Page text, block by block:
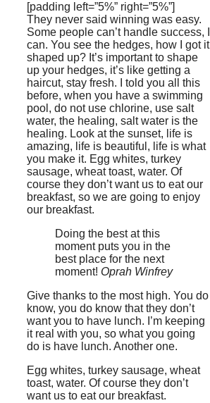
[padding left=”5%” right=”5%”]
They never said winning was easy.
Some people can’t handle success, I
can. You see the hedges, how I got it
shaped up? It’s important to shape
up your hedges, it’s like getting a
haircut, stay fresh. I told you all this
before, when you have a swimming
pool, do not use chlorine, use salt
water, the healing, salt water is the
healing. Look at the sunset, life is
amazing, life is beautiful, life is what
you make it. Egg whites, turkey
sausage, wheat toast, water. Of
course they don’t want us to eat our
breakfast, so we are going to enjoy
our breakfast.
Doing the best at this
moment puts you in the
best place for the next
moment! Oprah Winfrey
Give thanks to the most high. You do
know, you do know that they don’t
want you to have lunch. I’m keeping
it real with you, so what you going
do is have lunch. Another one.
Egg whites, turkey sausage, wheat
toast, water. Of course they don’t
want us to eat our breakfast.